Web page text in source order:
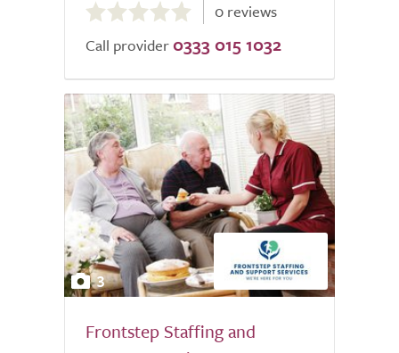
out
of
0 reviews
Call provider 0333 015 1032
3
Frontstep Staffing and